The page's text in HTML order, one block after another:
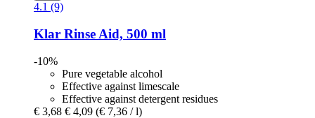
4.1 (9)
Klar Rinse Aid, 500 ml
-10%
Pure vegetable alcohol
Effective against limescale
Effective against detergent residues
€ 3,68 € 4,09 (€ 7,36 / l)